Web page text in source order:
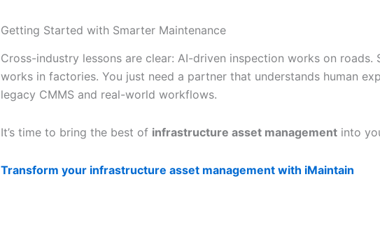
Getting Started with Smarter Maintenance
Cross-industry lessons are clear: AI-driven inspection works on roads.
works in factories. You just need a partner that understands human
legacy CMMS and real-world workflows.
It’s time to bring the best of infrastructure asset management into
Transform your infrastructure asset management with iMaintain